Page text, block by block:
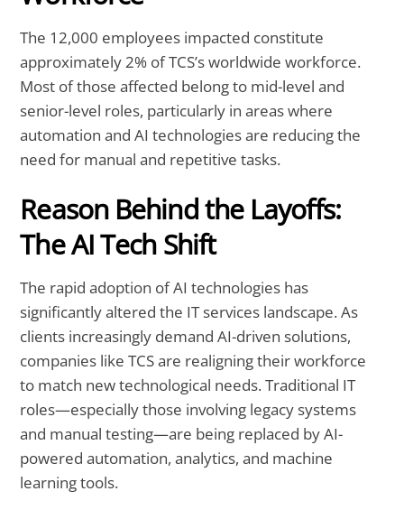
The 12,000 employees impacted constitute
approximately 2% of TCS’s worldwide workforce.
Most of those affected belong to mid-level and
senior-level roles, particularly in areas where
automation and AI technologies are reducing the
need for manual and repetitive tasks.
Reason Behind the Layoffs:
The AI Tech Shift
The rapid adoption of AI technologies has
significantly altered the IT services landscape. As
clients increasingly demand AI-driven solutions,
companies like TCS are realigning their workforce
to match new technological needs. Traditional IT
roles—especially those involving legacy systems
and manual testing—are being replaced by AI-
powered automation, analytics, and machine
learning tools.